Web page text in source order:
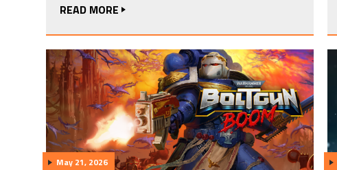
READ MORE
May 21, 2026